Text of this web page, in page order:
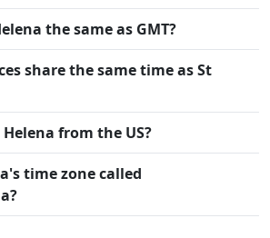
the same as GMT?
share the same time as St
from the US?
time zone called